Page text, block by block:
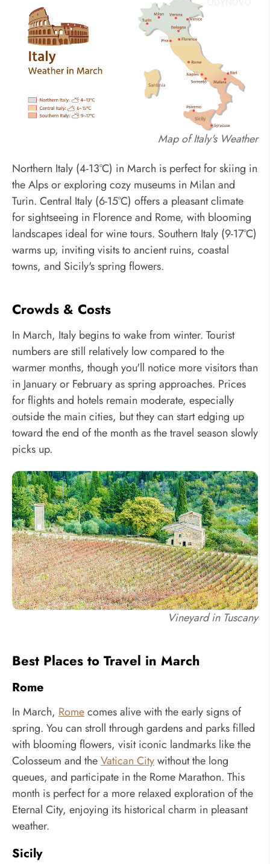
Map of Italy's Weather
Northern Italy (4-13°C) in March is perfect for skiing in
the Alps or exploring cozy museums in Milan and
Turin. Central Italy (6-15°C) offers a pleasant climate
for sightseeing in Florence and Rome, with blooming
landscapes ideal for wine tours. Southern Italy (9-17°C)
warms up, inviting visits to ancient ruins, coastal
towns, and Sicily's spring flowers.
Crowds & Costs
In March, Italy begins to wake from winter. Tourist
numbers are still relatively low compared to the
warmer months, though you'll notice more visitors than
in January or February as spring approaches. Prices
for flights and hotels remain moderate, especially
outside the main cities, but they can start edging up
toward the end of the month as the travel season slowly
picks up.
Vineyard in Tuscany
Best Places to Travel in March
Rome
In March, Romecomes alive with the early signs of
spring. You can stroll through gardens and parks filled
with blooming flowers, visit iconic landmarks like the
Colosseum and theVatican Citywithout the long
queues, and participate in the Rome Marathon. This
month is perfect for a more relaxed exploration of the
Eternal City, enjoying its historical charm in pleasant
weather.
Sicily